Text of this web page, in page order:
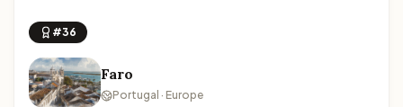
#36
Faro
Portugal · Europe